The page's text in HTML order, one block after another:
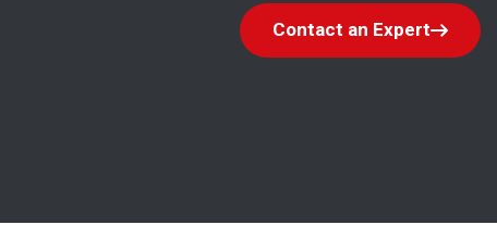
Contact an Expert